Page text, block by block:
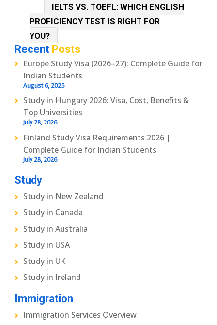
IELTS VS. TOEFL: WHICH ENGLISH
PROFICIENCY TEST IS RIGHT FOR
YOU?
Recent Posts
Europe Study Visa (2026–27): Complete Guide for
Indian Students
August 6, 2026
Study in Hungary 2026: Visa, Cost, Benefits &
Top Universities
July 28, 2026
Finland Study Visa Requirements 2026 |
Complete Guide for Indian Students
July 28, 2026
Study
Study in New Zealand
Study in Canada
Study in Australia
Study in USA
Study in UK
Study in Ireland
Immigration
Immigration Services Overview